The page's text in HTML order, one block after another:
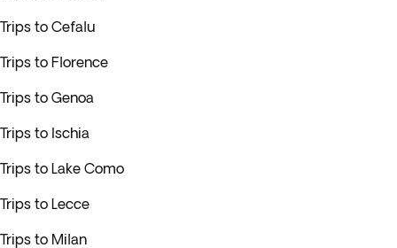
Trips to Cefalu
Trips to Florence
Trips to Genoa
Trips to Ischia
Trips to Lake Como
Trips to Lecce
Trips to Milan